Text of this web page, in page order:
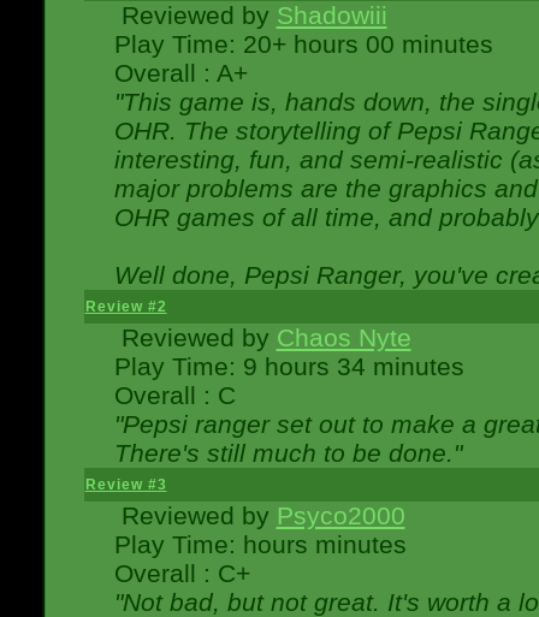
Reviewed by Shadowiii
Play Time: 20+ hours 00 minutes
Overall : A+
"This game is, hands down, the
OHR. The storytelling of Pepsi
interesting, fun, and semi-realistic
major problems are the graphics
OHR games of all time, and
Well done, Pepsi Ranger, you've
Review #2
Reviewed by Chaos Nyte
Play Time: 9 hours 34 minutes
Overall : C
"Pepsi ranger set out to make a
There's still much to be done."
Review #3
Reviewed by Psyco2000
Play Time: hours minutes
Overall : C+
"Not bad, but not great. It's worth a